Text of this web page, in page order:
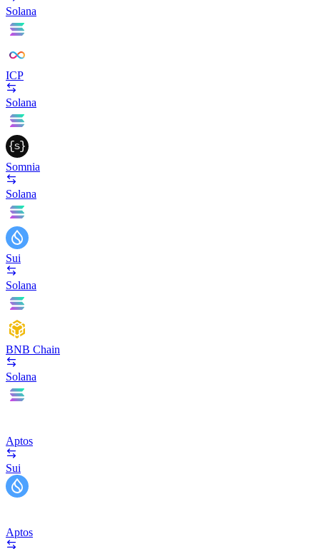
Solana
ICP
Solana
Somnia
Solana
Sui
Solana
BNB Chain
Solana
Aptos
Sui
Aptos